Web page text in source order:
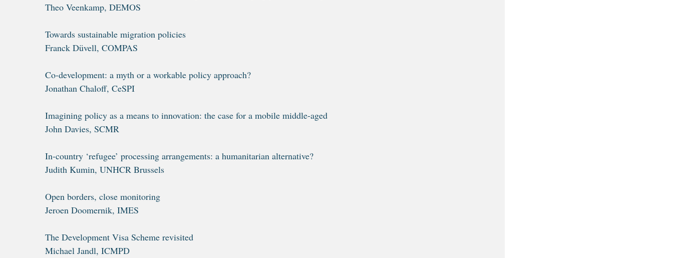
Theo Veenkamp, DEMOS
Towards sustainable migration policies
Franck Düvell, COMPAS
Co-development: a myth or a workable policy approach?
Jonathan Chaloff, CeSPI
Imagining policy as a means to innovation: the case for a mobile middle-aged
John Davies, SCMR
In-country ‘refugee’ processing arrangements: a humanitarian alternative?
Judith Kumin, UNHCR Brussels
Open borders, close monitoring
Jeroen Doomernik, IMES
The Development Visa Scheme revisited
Michael Jandl, ICMPD